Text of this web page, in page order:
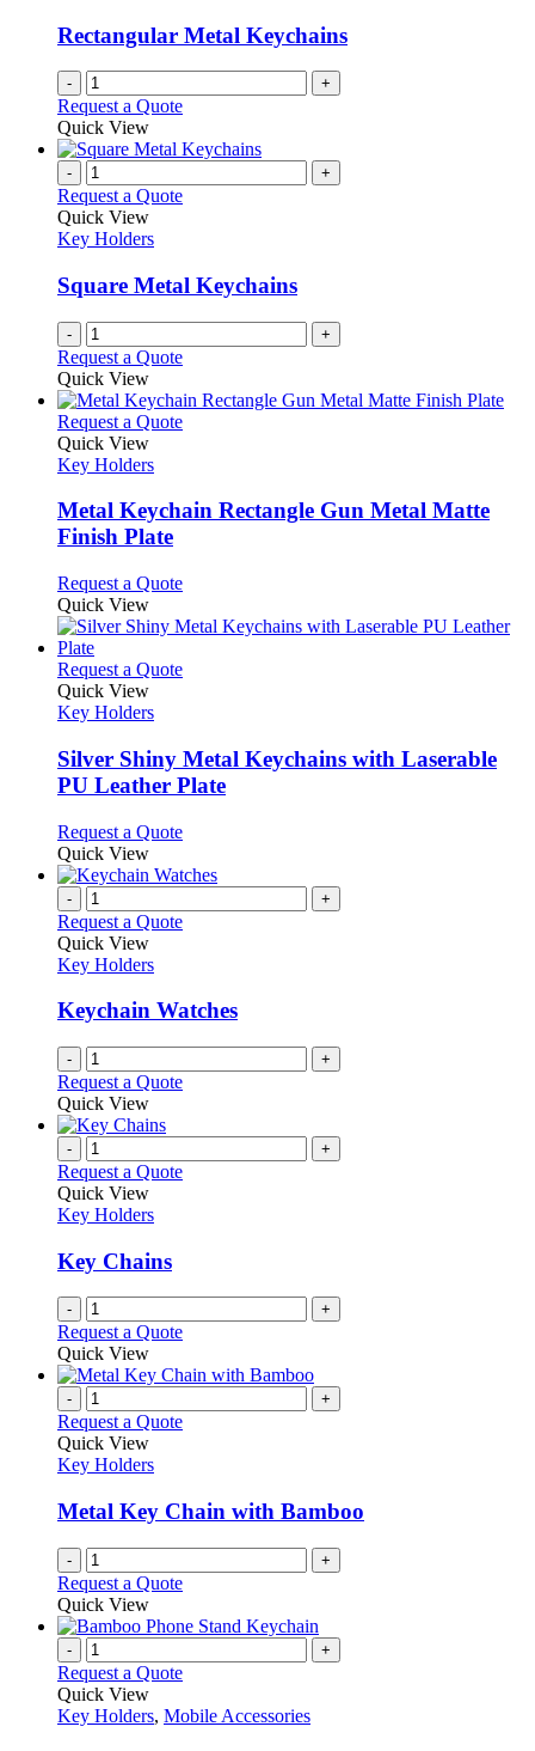
Rectangular Metal Keychains
- +
Request a Quote
Quick View
- +
Request a Quote
Quick View
Key Holders
Square Metal Keychains
- +
Request a Quote
Quick View
Request a QuoteThis
variants.
be
on
product
Quick View
Key Holders
Metal Keychain Rectangle Gun Metal Matte
Finish Plate
Request a QuoteThis
has
variants.
be
chosen
on
product
Quick View
Request a QuoteThis
variants.
The
options
be
on
product
Quick View
Key Holders
Silver Shiny Metal Keychains with Laserable
PU Leather Plate
Request a QuoteThis
has
variants.
be
chosen
on
the
product
Quick View
- +
Request a Quote
Quick View
Key Holders
Keychain Watches
- +
Request a Quote
Quick View
- +
Request a Quote
Quick View
Key Holders
Key Chains
- +
Request a Quote
Quick View
- +
Request a Quote
Quick View
Key Holders
Metal Key Chain with Bamboo
- +
Request a Quote
Quick View
- +
Request a Quote
Quick View
Key Holders, Mobile Accessories